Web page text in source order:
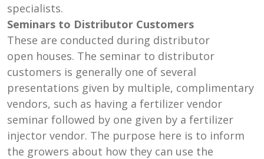
specialists.
Seminars to Distributor Customers
These are conducted during distributor
open houses. The seminar to distributor
customers is generally one of several
presentations given by multiple, complimentary
vendors, such as having a fertilizer vendor
seminar followed by one given by a fertilizer
injector vendor. The purpose here is to inform
the growers about how they can use the